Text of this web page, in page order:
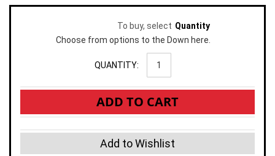
To buy, select Quantity
Choose from options to the Down here.
QUANTITY:
ADD TO CART
Add to Wishlist